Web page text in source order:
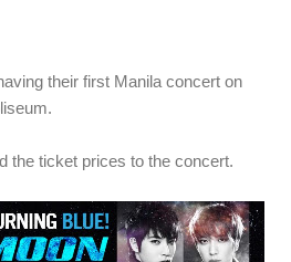
their first Manila concert on
the ticket prices to the concert.